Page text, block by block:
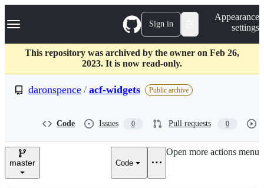
k
p
c
Navigation Menu Sign in
Appearance
settings
This repository was archived by the owner on Feb 26,
2023. It is now read-only.
daronspence / acf-widgets Public archive
Code Issues 0 Pull requests 0
master Code
Open more actions menu